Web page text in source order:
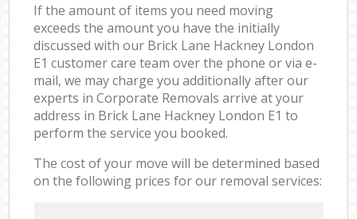
If the amount of items you need moving
exceeds the amount you have the initially
discussed with our Brick Lane Hackney London
E1 customer care team over the phone or via e-
mail, we may charge you additionally after our
experts in Corporate Removals arrive at your
address in Brick Lane Hackney London E1 to
perform the service you booked.
The cost of your move will be determined based
on the following prices for our removal services: